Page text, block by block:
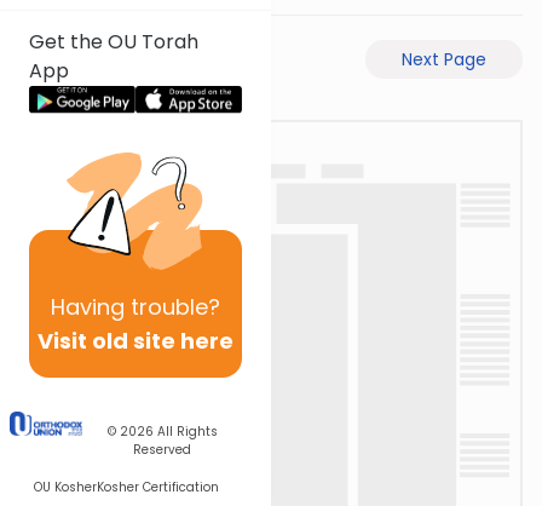
Get the OU Torah
App
Having trouble?
Visit old site here
© 2026 All Rights
Reserved
OU KosherKosher Certification
Next Page